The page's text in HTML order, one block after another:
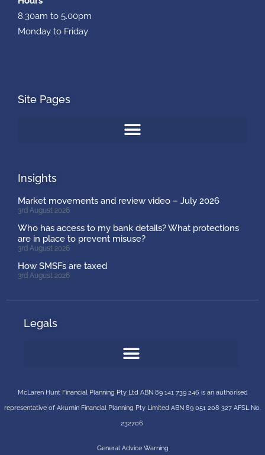
8.30am to 5.00pm
Monday to Friday
Site Pages
Insights
Market movements and review video – July 2026
3rd August 2026
Who has access to my bank details? What protections
are in place to prevent misuse?
3rd August 2026
How SMSFs are taxed
3rd August 2026
Legals
McLaren Hunt Financial Planning Pty Ltd ABN 89 141 739 246 is an authorised
representative of Akumin Financial Planning Pty Limited ABN 89 051 208 327 AFSL No.
232706
General Advice Warning